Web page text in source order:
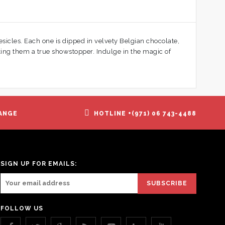
Each one is dipped in velvety Belgian chocolate,
them a true showstopper. Indulge in the magic of
HOTLINE +(971) 06 743-4488
SIGN UP FOR EMAILS:
FOLLOW US